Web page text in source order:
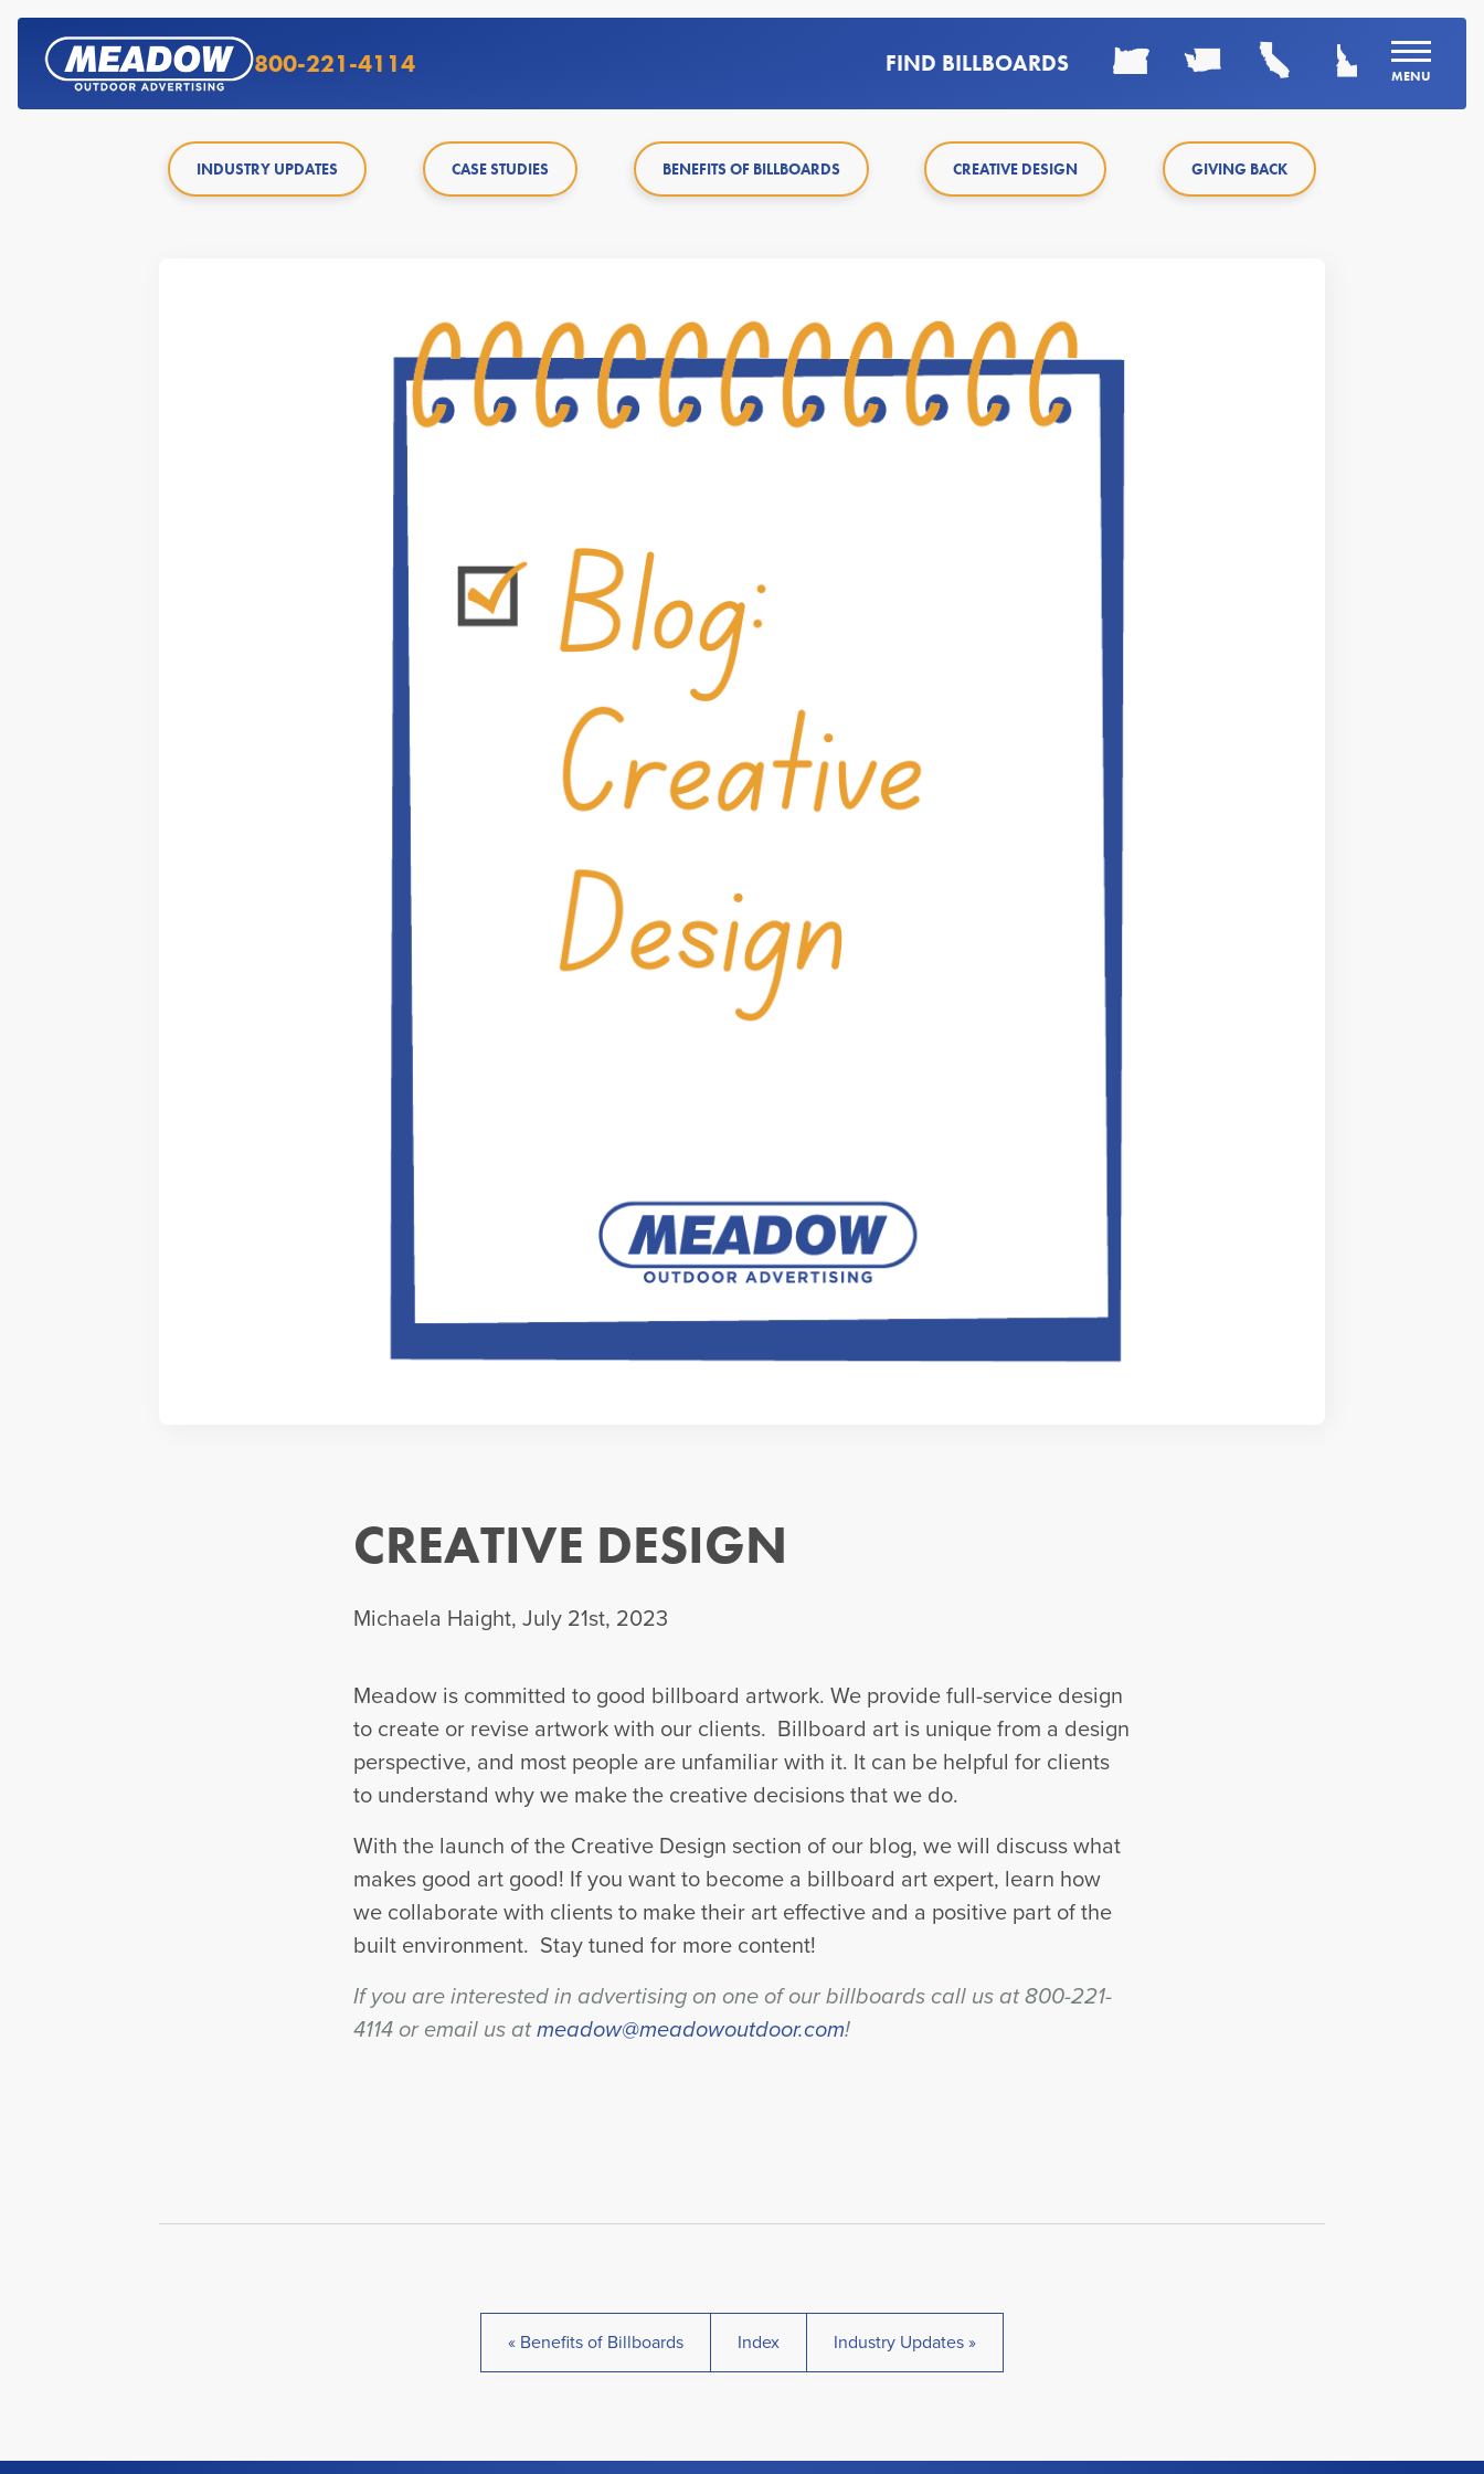
800-221-4114 FIND BILLBOARDS MENU
INDUSTRY UPDATES CASE STUDIES BENEFITS OF BILLBOARDS CREATIVE DESIGN GIVING BACK
CREATIVE DESIGN
Michaela Haight, July 21st, 2023
Meadow is committed to good billboard artwork. We provide full-service design
to create or revise artwork with our clients. Billboard art is unique from a design
perspective, and most people are unfamiliar with it. It can be helpful for clients
to understand why we make the creative decisions that we do.
With the launch of the Creative Design section of our blog, we will discuss what
makes good art good! If you want to become a billboard art expert, learn how
we collaborate with clients to make their art effective and a positive part of the
built environment. Stay tuned for more content!
If you are interested in advertising on one of our billboards call us at 800-221-
4114 or email us atmeadow@meadowoutdoor.com!
« Benefits of Billboards Index Industry Updates »